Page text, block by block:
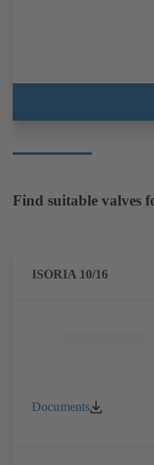
Find suitable valves
ISORIA 10/16
Documents